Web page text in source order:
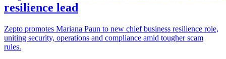
resilience lead
Zepto promotes Mariana Paun to new chief business resilience role,
uniting security, operations and compliance amid tougher scam
rules.